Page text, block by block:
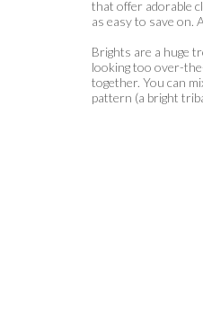
that offer adorable
as easy to save on.
Brights are a huge
looking too over-
together. You can
pattern (a bright